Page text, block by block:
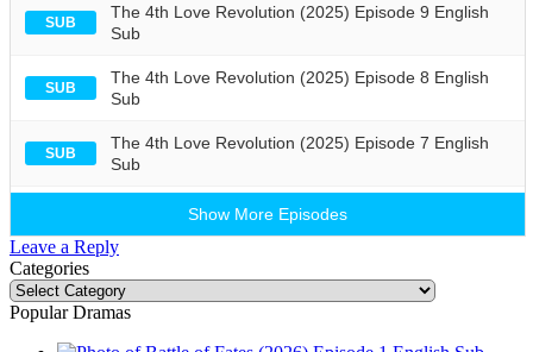
SUB
The 4th Love Revolution (2025) Episode 9 English
Sub
SUB
The 4th Love Revolution (2025) Episode 8 English
Sub
SUB
The 4th Love Revolution (2025) Episode 7 English
Sub
Show More Episodes
Leave a Reply
Categories
Categories
Popular Dramas